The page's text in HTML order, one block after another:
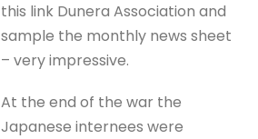
this link Dunera Association and
sample the monthly news sheet
– very impressive.
At the end of the war the
Japanese internees were